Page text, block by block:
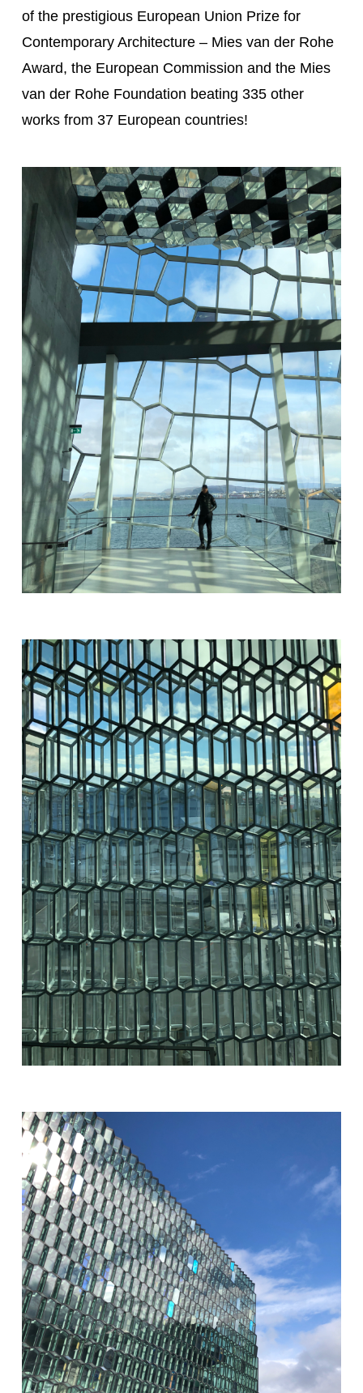
of the prestigious European Union Prize for
Contemporary Architecture – Mies van der Rohe
Award, the European Commission and the Mies
van der Rohe Foundation beating 335 other
works from 37 European countries!